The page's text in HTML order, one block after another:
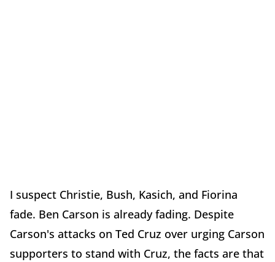
I suspect Christie, Bush, Kasich, and Fiorina
fade. Ben Carson is already fading. Despite
Carson's attacks on Ted Cruz over urging Carson
supporters to stand with Cruz, the facts are that